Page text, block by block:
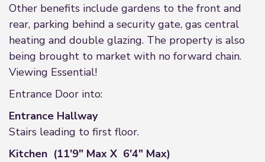
Other benefits include gardens to the front and
rear, parking behind a security gate, gas central
heating and double glazing. The property is also
being brought to market with no forward chain.
Viewing Essential!
Entrance Door into:
Entrance Hallway
Stairs leading to first floor.
Kitchen (11'9" Max X 6'4" Max)